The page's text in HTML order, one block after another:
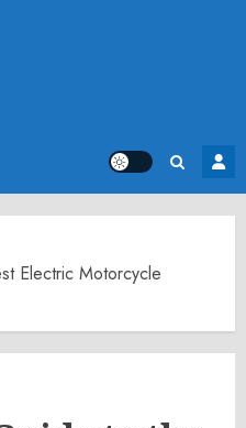
Electric Motorcycle